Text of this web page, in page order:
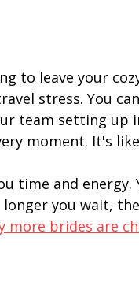
to leave your
stress. You
team setting up
moment. It's
time and energy.
you wait,
more brides are